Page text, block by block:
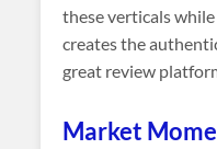
these verticals
creates the
great review
Market